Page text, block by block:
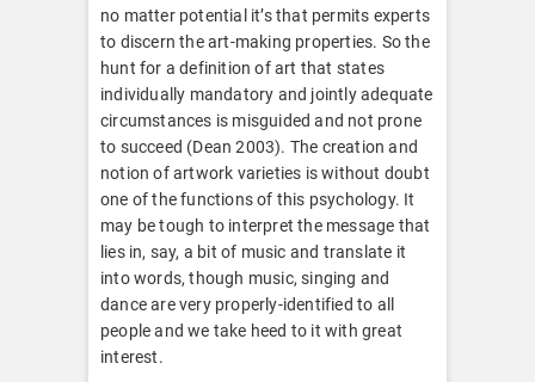
no matter potential it’s that permits experts
to discern the art-making properties. So the
hunt for a definition of art that states
individually mandatory and jointly adequate
circumstances is misguided and not prone
to succeed (Dean 2003). The creation and
notion of artwork varieties is without doubt
one of the functions of this psychology. It
may be tough to interpret the message that
lies in, say, a bit of music and translate it
into words, though music, singing and
dance are very properly-identified to all
people and we take heed to it with great
interest.